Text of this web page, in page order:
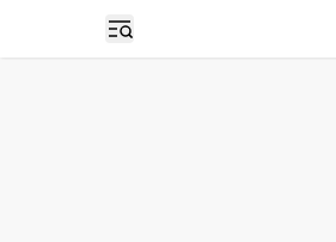
Open sidebar